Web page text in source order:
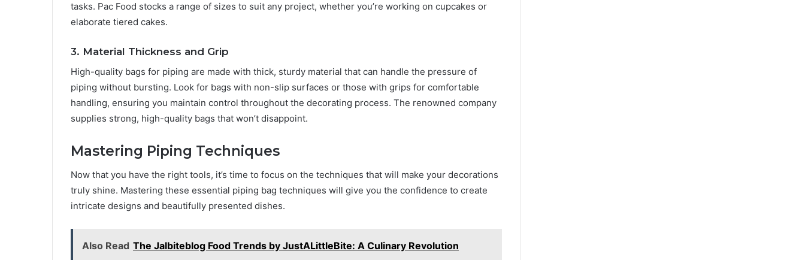
tasks. Pac Food stocks a range of sizes to suit any project, whether you’re working on cupcakes or
elaborate tiered cakes.
3. Material Thickness and Grip
High-quality bags for piping are made with thick, sturdy material that can handle the pressure of
piping without bursting. Look for bags with non-slip surfaces or those with grips for comfortable
handling, ensuring you maintain control throughout the decorating process. The renowned company
supplies strong, high-quality bags that won’t disappoint.
Mastering Piping Techniques
Now that you have the right tools, it’s time to focus on the techniques that will make your decorations
truly shine. Mastering these essential piping bag techniques will give you the confidence to create
intricate designs and beautifully presented dishes.
Also Read The Jalbiteblog Food Trends by JustALittleBite: A Culinary Revolution